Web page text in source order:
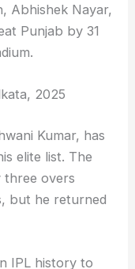
Abhishek Nayar,
Punjab by 31
2025
Kumar, has
elite list. The
overs
but he returned
IPL history to